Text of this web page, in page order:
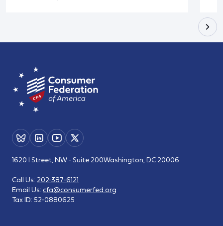
1620 I Street, NW - Suite 200Washington, DC 20006
Call Us: 202-387-6121
Email Us: cfa@consumerfed.org
Tax ID: 52-0880625